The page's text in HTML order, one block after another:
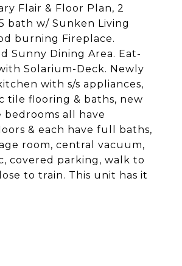
Flair & Floor Plan, 2
bath w/ Sunken Living
burning Fireplace.
Sunny Dining Area. Eat-
Solarium-Deck. Newly
with s/s appliances,
tile flooring & baths, new
bedrooms all have
& each have full baths,
room, central vacuum,
covered parking, walk to
to train. This unit has it